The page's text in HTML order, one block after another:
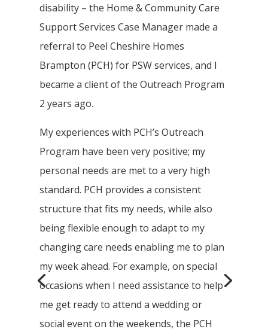
disability – the Home & Community Care
Support Services Case Manager made a
referral to Peel Cheshire Homes
Brampton (PCH) for PSW services, and I
became a client of the Outreach Program
2 years ago.
My experiences with PCH’s Outreach
Program have been very positive; my
personal needs are met to a very high
standard. PCH provides a consistent
structure that fits my needs, while also
being flexible enough to adapt to my
changing care needs enabling me to plan
my week ahead. For example, on special
occasions when I need assistance to help
me get ready to attend a wedding or
social event on the weekends, the PCH